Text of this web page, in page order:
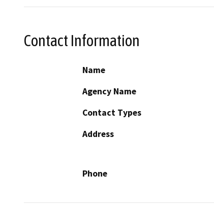
Contact Information
Name
Agency Name
Contact Types
Address
Phone